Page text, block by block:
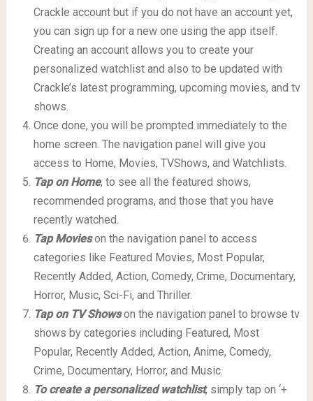
Crackle account but if you do not have an account yet,
you can sign up for a new one using the app itself.
Creating an account allows you to create your
personalized watchlist and also to be updated with
Crackle’s latest programming, upcoming movies, and tv
shows.
Once done, you will be prompted immediately to the
home screen. The navigation panel will give you
access to Home, Movies, TVShows, and Watchlists.
Tap on Home, to see all the featured shows,
recommended programs, and those that you have
recently watched.
Tap Movieson the navigation panel to access
categories like Featured Movies, Most Popular,
Recently Added, Action, Comedy, Crime, Documentary,
Horror, Music, Sci-Fi, and Thriller.
Tap on TV Shows on the navigation panel to browse tv
shows by categories including Featured, Most
Popular, Recently Added, Action, Anime, Comedy,
Crime, Documentary, Horror, and Music.
To create a personalized watchlist, simply tap on ‘+